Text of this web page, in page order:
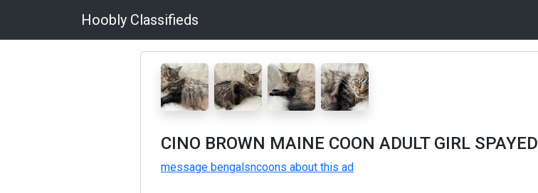
Hoobly Classifieds
CINO BROWN MAINE COON ADULT GIRL SPAYED
message bengalsncoons about this ad